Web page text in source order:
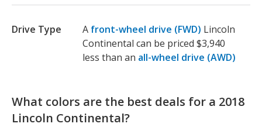
Drive Type A front-wheel drive (FWD) Lincoln
Continental can be priced $3,940
less than an all-wheel drive (AWD)
What colors are the best deals for a 2018
Lincoln Continental?